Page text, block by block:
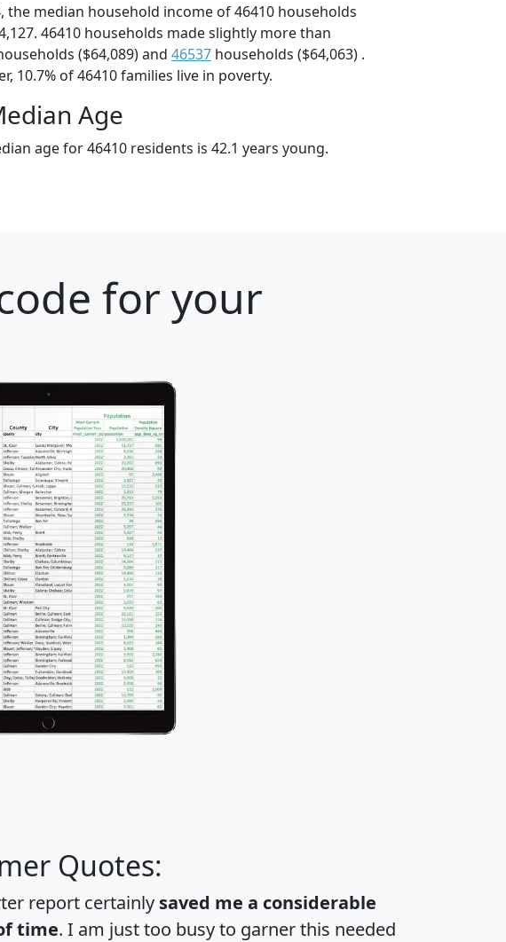
the median household income of 46410 households
46410 households made slightly more than
($64,089) and 46537 households ($64,063) .
10.7% of 46410 families live in poverty.
Age
age for 46410 residents is 42.1 years young.
for your
Quotes:
report certainly saved me a considerable
time. I am just too busy to garner this needed